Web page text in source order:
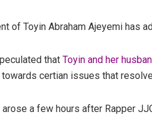
of Toyin Abraham Ajeyemi has
that Toyin and her
towards certian issues that
arose a few hours after Rapper